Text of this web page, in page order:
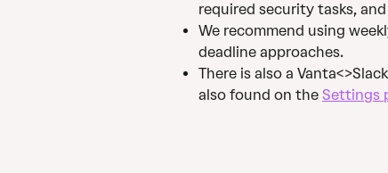
required security tasks,
We recommend using
deadline approaches.
There is also a
also found on the Settings